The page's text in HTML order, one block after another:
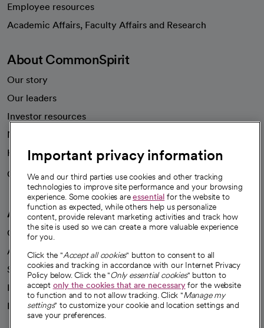
Employee resources
Academic Affairs, Faculty Affairs and Research
About CommonSpirit
Our story
Our leaders
Investor resources
News
Health blog
Careers
We're hiring!
A healthier future
Our impact
Advancing health equity
Sponsorships
Innovative care
Intellectual property and partnerships
Important privacy information
We and our third parties use cookies and other tracking
technologies to improve site performance and your browsing
experience. Some cookies areessential for the website to
function as expected, while others help us personalize
content, provide relevant marketing activities and track how
the site is used so we can create a more valuable experience
for you.
Click the "Accept all cookies" button to consent to all
cookies and tracking in accordance with our Internet Privacy
Policy below. Click the "Only essential cookies" button to
accept only the cookies that are necessaryfor the website
to function and to not allow tracking. Click "Manage my
settings" to customize your cookie and location settings and
save your preferences.